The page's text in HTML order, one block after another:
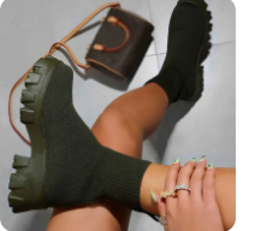
and style
Non-slip, water-
long-lasting wear
Quantity: Available in a
foot shapes and sizes
with a sturdy buckle